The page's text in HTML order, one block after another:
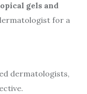
gels and
for a
dermatologists,